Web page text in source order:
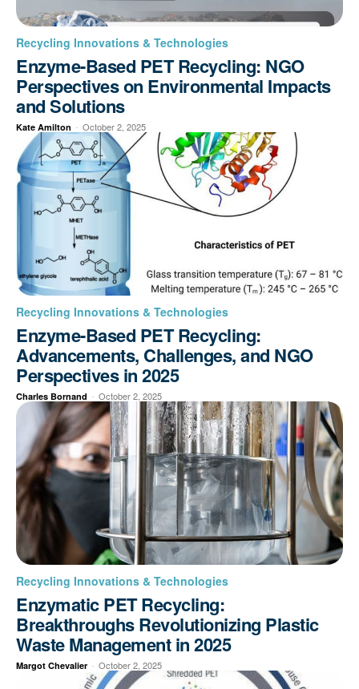
Recycling Innovations & Technologies
Enzyme-Based PET Recycling: NGO
Perspectives on Environmental Impacts
and Solutions
Kate Amilton - October 2, 2025
Recycling Innovations & Technologies
Enzyme-Based PET Recycling:
Advancements, Challenges, and NGO
Perspectives in 2025
Charles Bornand - October 2, 2025
Recycling Innovations & Technologies
Enzymatic PET Recycling:
Breakthroughs Revolutionizing Plastic
Waste Management in 2025
Margot Chevalier - October 2, 2025